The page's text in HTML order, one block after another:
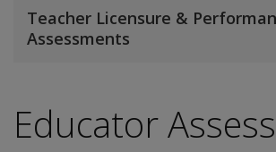
Educator
Teacher Licensure &
Assessments